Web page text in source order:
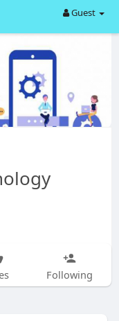
Guest
Following